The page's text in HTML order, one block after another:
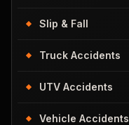
Slip & Fall
Truck Accidents
UTV Accidents
Vehicle Accidents